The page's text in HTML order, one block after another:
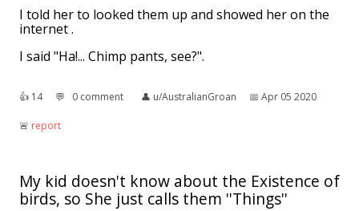
I told her to looked them up and showed her on the
internet .
I said "Ha!... Chimp pants, see?".
👍︎ 14 💬︎ 0 comment 👤︎ u/AustralianGroan 📅︎ Apr 05 2020
🚨︎ report
My kid doesn't know about the Existence of
birds, so She just calls them ''Things''